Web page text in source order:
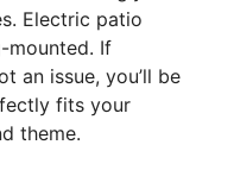
Electric patio
mounted. If
an issue, you’ll be
fits your
theme.